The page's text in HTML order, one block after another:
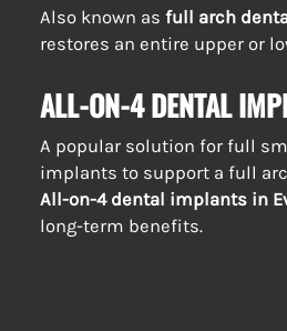
Also known asfull arch
restores an entire upper or
ALL-ON-4 DENTAL
A popular solution for full
implants to support a full
All-on-4 dental implants in
long-term benefits.